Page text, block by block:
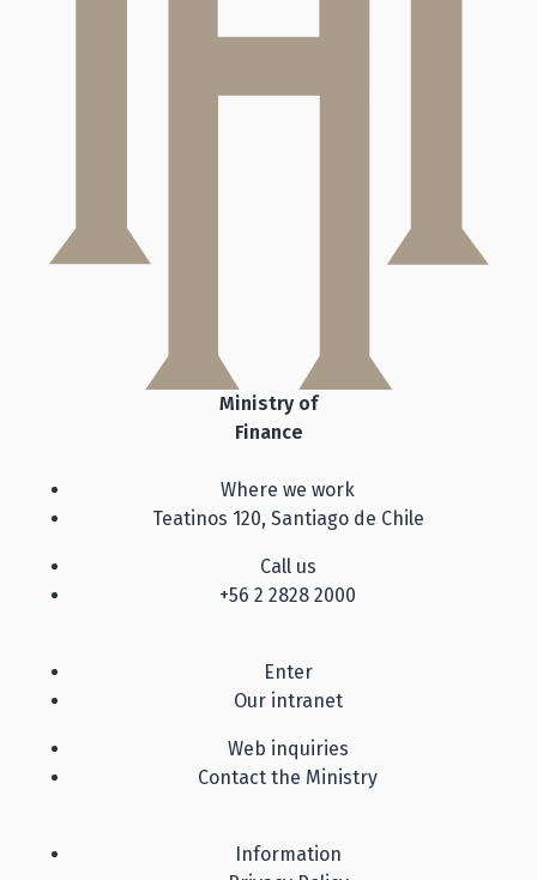
Ministry of
Finance
Where we work
Teatinos 120, Santiago de Chile
Call us
+56 2 2828 2000
Enter
Our intranet
Web inquiries
Contact the Ministry
Information